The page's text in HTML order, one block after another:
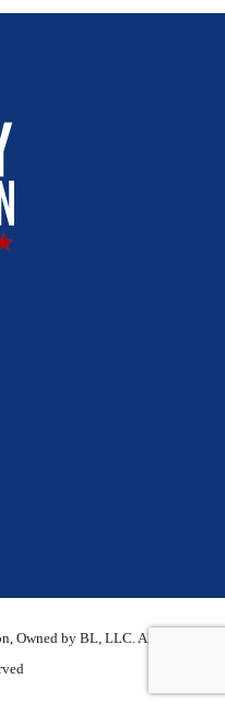
Owned by BL, LLC. All